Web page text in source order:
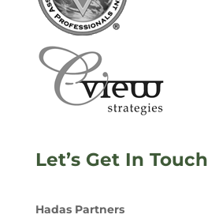
Let’s Get In Touch
Hadas Partners